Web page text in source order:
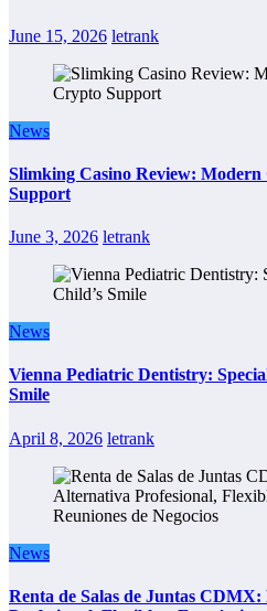
June 15, 2026 letrank
News
Slimking Casino Review:
Support
June 3, 2026 letrank
News
Vienna Pediatric Dentistry:
Smile
April 8, 2026 letrank
News
Renta de Salas de Juntas